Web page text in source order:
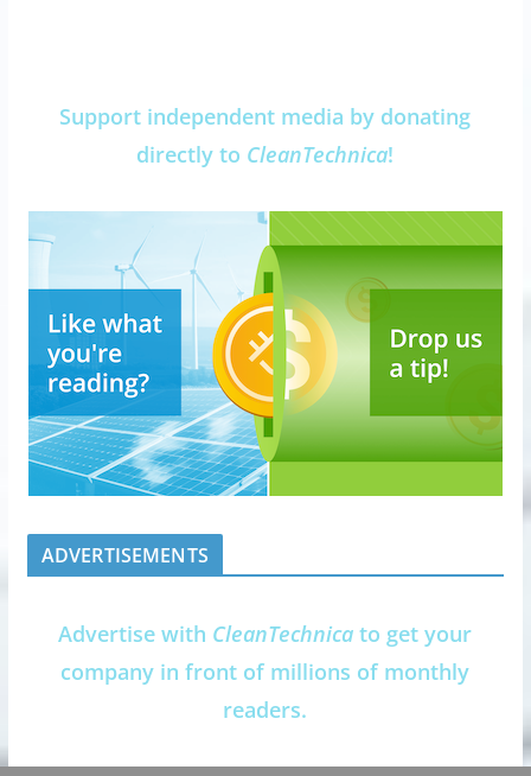
Support independent media by donating
directly to CleanTechnica!
ADVERTISEMENTS
Advertise with CleanTechnica to get your
company in front of millions of monthly
readers.